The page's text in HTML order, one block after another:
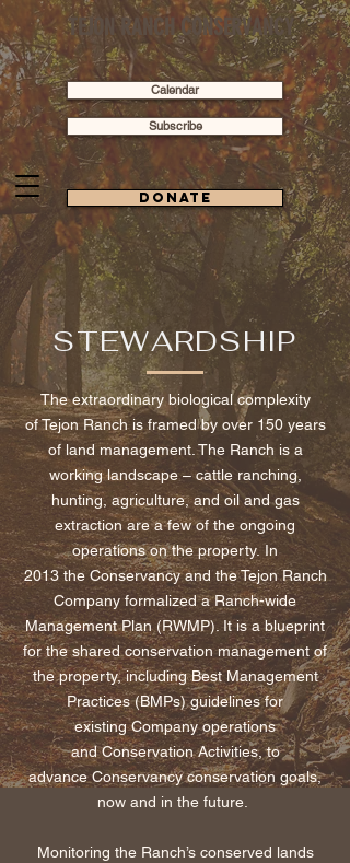
TEJON RANCH CONSERVANCY
Subscribe
Donate
Calendar
STEWARDSHIP
The extraordinary biological complexity
of Tejon Ranch is framed by over 150 years
of land management. The Ranch is a
working landscape –cattle ranching,
hunting, agriculture, and oil and gas
extraction are a few of the ongoing
operations on the property. In
2013 the Conservancy and the Tejon Ranch
Company formalized a Ranch-wide
Management Plan (RWMP). It is a blueprint
for the shared conservation management of
the property, including Best Management
Practices (BMPs) guidelines for
existing Company operations
andConservation Activities, to
advanceConservancy conservation goals,
now and in the future.
Monitoring the Ranch’s conserved lands